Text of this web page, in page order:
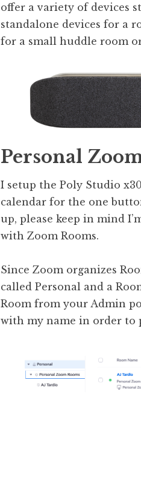
offer a variety of devices
standalone devices for a
for a small huddle room
Personal
I setup the Poly Studio
calendar for the one
up, please keep in mind
with Zoom Rooms.
Since Zoom organizes
called Personal and a
Room from your Admin
with my name in order to